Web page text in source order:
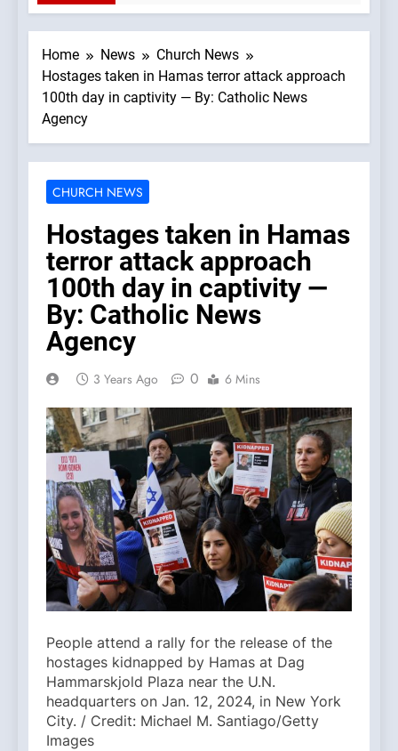
Home News
Church News
Hostages taken in Hamas terror attack approach
100th day in captivity — By: Catholic News
Agency
CHURCH NEWS
Hostages taken in Hamas
terror attack approach
100th day in captivity —
By: Catholic News
Agency
3 Years Ago 0 6 Mins
People attend a rally for the release of the
hostages kidnapped by Hamas at Dag
Hammarskjold Plaza near the U.N.
headquarters on Jan. 12, 2024, in New York
City. / Credit: Michael M. Santiago/Getty
Images